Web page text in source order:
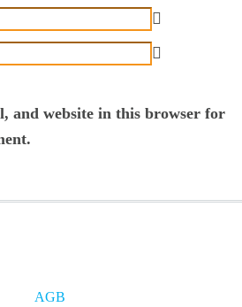
and website in this browser for
AGB